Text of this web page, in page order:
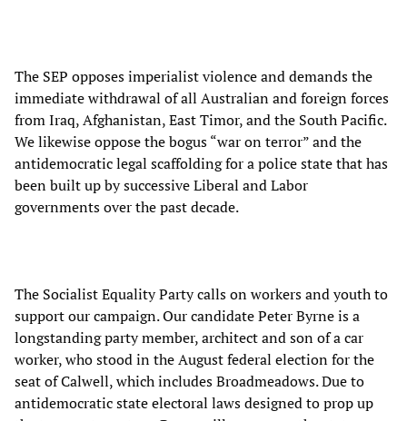
The SEP opposes imperialist violence and demands the
immediate withdrawal of all Australian and foreign forces
from Iraq, Afghanistan, East Timor, and the South Pacific.
We likewise oppose the bogus “war on terror” and the
antidemocratic legal scaffolding for a police state that has
been built up by successive Liberal and Labor
governments over the past decade.
The Socialist Equality Party calls on workers and youth to
support our campaign. Our candidate Peter Byrne is a
longstanding party member, architect and son of a car
worker, who stood in the August federal election for the
seat of Calwell, which includes Broadmeadows. Due to
antidemocratic state electoral laws designed to prop up